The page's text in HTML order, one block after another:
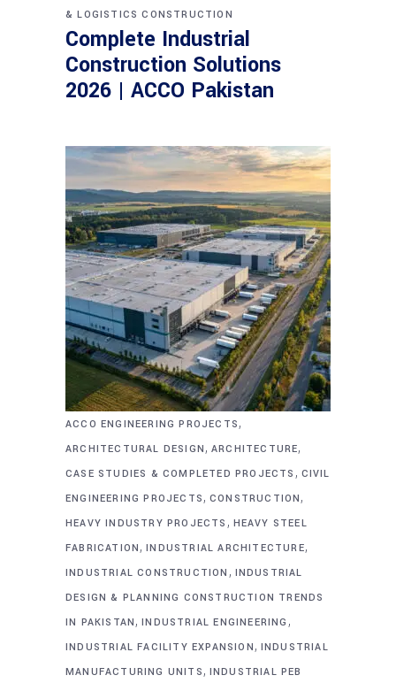
& LOGISTICS CONSTRUCTION
Complete Industrial
Construction Solutions
2026 | ACCO Pakistan
ACCO ENGINEERING PROJECTS,
ARCHITECTURAL DESIGN, ARCHITECTURE,
CASE STUDIES & COMPLETED PROJECTS , CIVIL
ENGINEERING PROJECTS, CONSTRUCTION,
HEAVY INDUSTRY PROJECTS , HEAVY STEEL
FABRICATION,INDUSTRIAL ARCHITECTURE,
INDUSTRIAL CONSTRUCTION , INDUSTRIAL
DESIGN & PLANNING CONSTRUCTION TRENDS
IN PAKISTAN,INDUSTRIAL ENGINEERING ,
INDUSTRIAL FACILITY EXPANSION, INDUSTRIAL
MANUFACTURING UNITS, INDUSTRIAL PEB